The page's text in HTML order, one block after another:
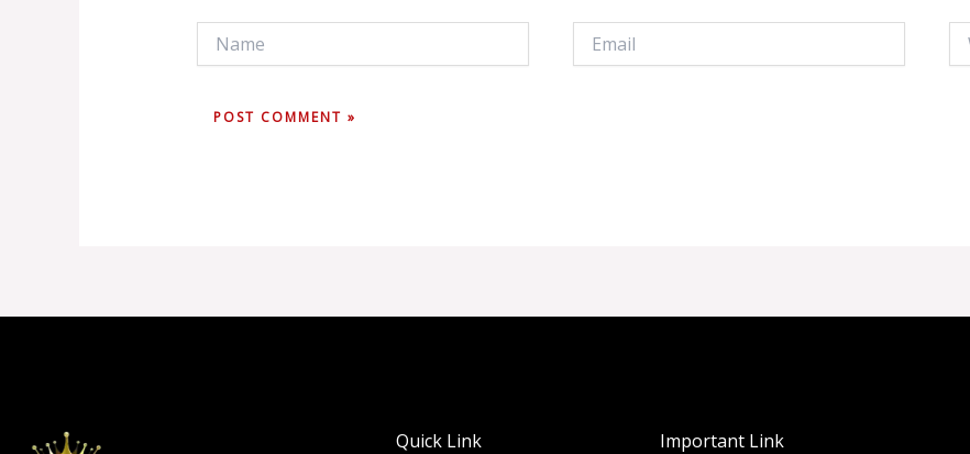
Quick Link Important Link